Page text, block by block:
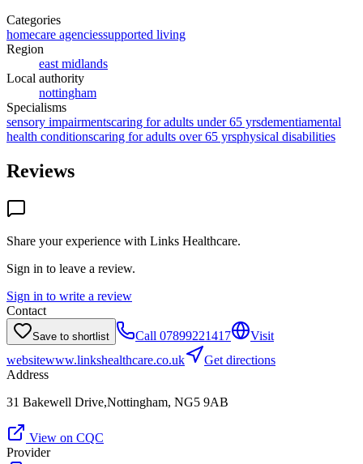
Categories
homecare agenciessupported living
Region
east midlands
Local authority
nottingham
Specialisms
sensory impairmentscaring for adults under 65 yrsdementiamental
health conditionscaring for adults over 65 yrsphysical disabilities
Reviews
Share your experience with Links Healthcare.
Sign in to leave a review.
Sign in to write a review
Contact
Save to shortlist Call 07899221417
Visit
websitewww.linkshealthcare.co.uk
Get directions
Address
31 Bakewell Drive,Nottingham, NG5 9AB
View on CQC
Provider